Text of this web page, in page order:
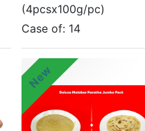
(4pcsx100g/pc)
Case of: 14
New